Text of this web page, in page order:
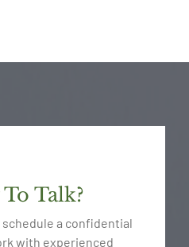
Talk?
a confidential
with experienced